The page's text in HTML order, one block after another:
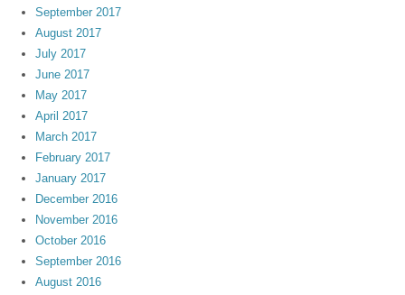
September 2017
August 2017
July 2017
June 2017
May 2017
April 2017
March 2017
February 2017
January 2017
December 2016
November 2016
October 2016
September 2016
August 2016